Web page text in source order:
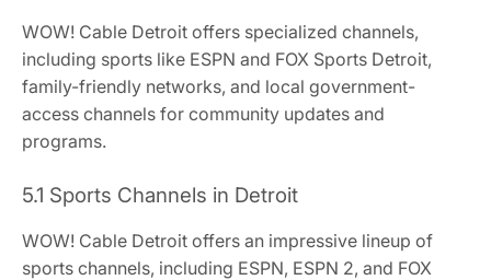
WOW! Cable Detroit offers specialized channels,
including sports like ESPN and FOX Sports Detroit,
family-friendly networks, and local government-
access channels for community updates and
programs.
5.1 Sports Channels in Detroit
WOW! Cable Detroit offers an impressive lineup of
sports channels, including ESPN, ESPN 2, and FOX